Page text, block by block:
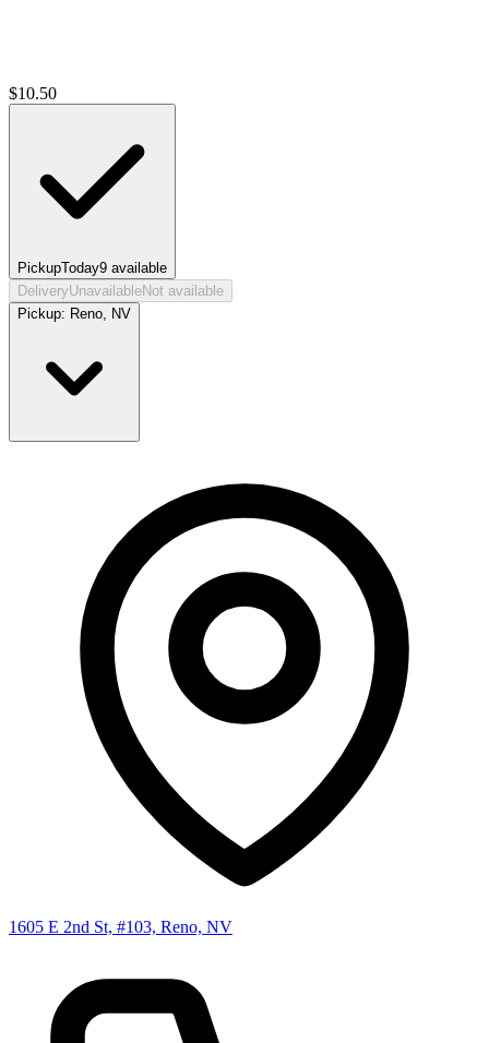
$10.50
PickupToday9 available
DeliveryUnavailableNot available
Pickup: Reno, NV
1605 E 2nd St, #103, Reno, NV